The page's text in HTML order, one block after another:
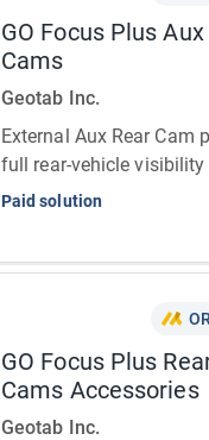
GO Focus Plus Aux
Cams
Geotab Inc.
External Aux Rear Cam
full rear-vehicle visibility
Paid solution
GO Focus Plus
Cams Accessories
Geotab Inc.